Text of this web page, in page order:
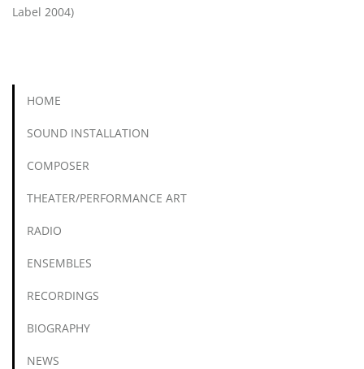
Label 2004)
HOME
SOUND INSTALLATION
COMPOSER
THEATER/PERFORMANCE ART
RADIO
ENSEMBLES
RECORDINGS
BIOGRAPHY
NEWS